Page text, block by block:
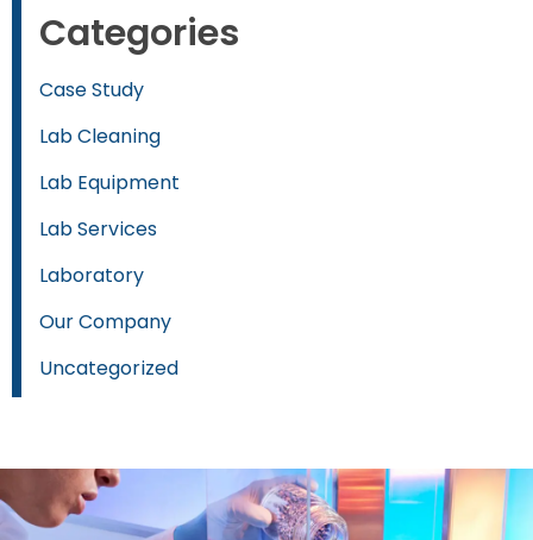
Categories
Case Study
Lab Cleaning
Lab Equipment
Lab Services
Laboratory
Our Company
Uncategorized